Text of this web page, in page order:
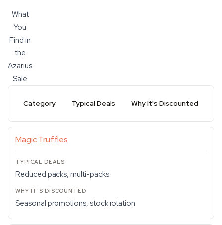
What
You
Find in
the
Azarius
Sale
Category Typical Deals Why It's Discounted
Magic Truffles
Reduced packs, multi-packs
Seasonal promotions, stock rotation